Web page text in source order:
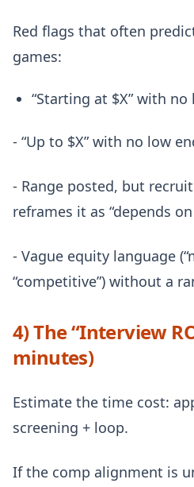
Red flags that often
games:
“Starting at $X” with no
- “Up to $X” with no low
- Range posted, but
reframes it as “depends
- Vague equity language
“competitive”) without a
4) The “Interview
minutes)
Estimate the time cost:
screening + loop.
If the comp alignment is